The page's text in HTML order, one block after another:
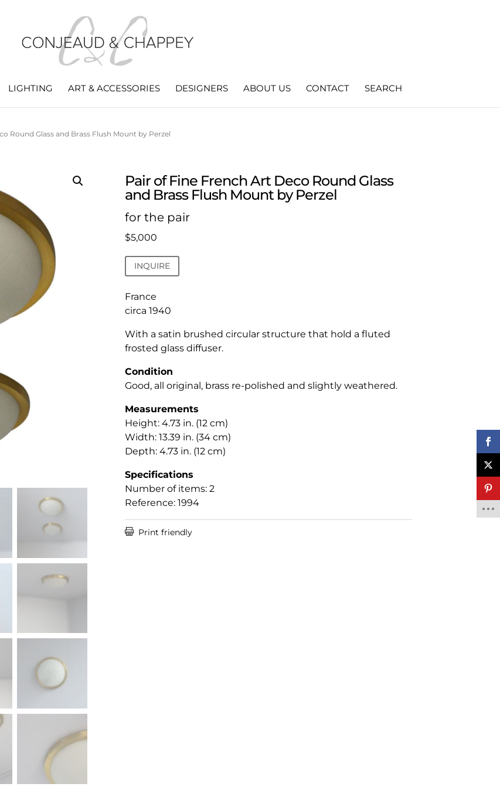
LIGHTING ART & ACCESSORIES DESIGNERS ABOUT US CONTACT SEARCH
Round Glass and Brass Flush Mount by Perzel
Pair of Fine French Art Deco Round Glass
and Brass Flush Mount by Perzel
for the pair
$5,000
INQUIRE
France
circa 1940
With a satin brushed circular structure that hold a fluted
frosted glass diffuser.
Condition
Good, all original, brass re-polished and slightly weathered.
Measurements
Height: 4.73 in. (12 cm)
Width: 13.39 in. (34 cm)
Depth: 4.73 in. (12 cm)
Specifications
Number of items: 2
Reference: 1994
 Print friendly